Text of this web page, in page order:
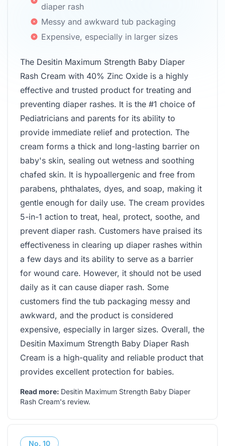
diaper rash
Messy and awkward tub packaging
Expensive, especially in larger sizes
The Desitin Maximum Strength Baby Diaper
Rash Cream with 40% Zinc Oxide is a highly
effective and trusted product for treating and
preventing diaper rashes. It is the #1 choice of
Pediatricians and parents for its ability to
provide immediate relief and protection. The
cream forms a thick and long-lasting barrier on
baby's skin, sealing out wetness and soothing
chafed skin. It is hypoallergenic and free from
parabens, phthalates, dyes, and soap, making it
gentle enough for daily use. The cream provides
5-in-1 action to treat, heal, protect, soothe, and
prevent diaper rash. Customers have praised its
effectiveness in clearing up diaper rashes within
a few days and its ability to serve as a barrier
for wound care. However, it should not be used
daily as it can cause diaper rash. Some
customers find the tub packaging messy and
awkward, and the product is considered
expensive, especially in larger sizes. Overall, the
Desitin Maximum Strength Baby Diaper Rash
Cream is a high-quality and reliable product that
provides excellent protection for babies.
Read more: Desitin Maximum Strength Baby Diaper
Rash Cream's review.
No. 10